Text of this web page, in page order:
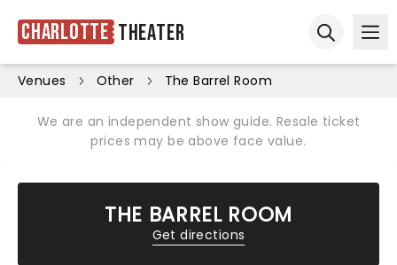
Charlotte Theater
Venues Other The Barrel Room
We are an independent show guide. Resale ticket
prices may be above face value.
THE BARREL ROOM
Get directions